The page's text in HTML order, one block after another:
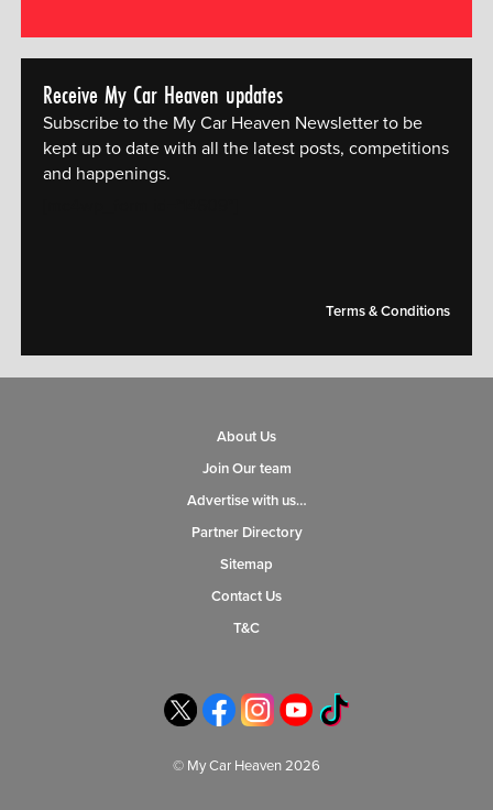
Receive My Car Heaven updates
Subscribe to the My Car Heaven Newsletter to be
kept up to date with all the latest posts, competitions
and happenings.
Terms & Conditions
About Us
Join Our team
Advertise with us…
Partner Directory
Sitemap
Contact Us
T&C
© My Car Heaven 2026